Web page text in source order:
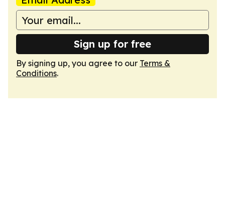
Sign up for free
By signing up, you agree to our Terms &
Conditions.